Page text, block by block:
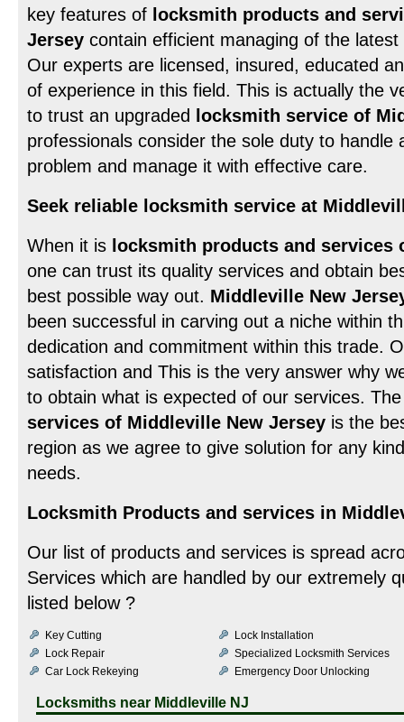
key features of locksmith products and
Jersey contain efficient managing of the
Our experts are licensed, insured, educated
of experience in this field. This is actually the
to trust an upgraded
locksmith service of
professionals consider the sole duty to handle
problem and manage it with effective care.
Seek reliable locksmith service at
When it is locksmith products and services
one can trust its quality services and obtain
best possible way out. Middleville New
been successful in carving out a niche within
dedication and commitment within this trade.
satisfaction and This is the very answer why
to obtain what is expected of our services.
services of Middleville New Jersey is the
region as we agree to give solution for any
needs.
Locksmith Products and services in
Our list of products and services is spread
Services which are handled by our extremely
listed below ?
Key Cutting
Lock Installation
Lock Repair
Specialized Locksmith Services
Car Lock Rekeying
Emergency Door Unlocking
Locksmiths near Middleville NJ